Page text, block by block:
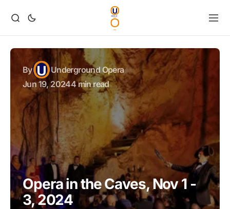
By
Underground Opera
Jun 19, 20244 min read
Opera in the Caves, Nov 1 -
3, 2024